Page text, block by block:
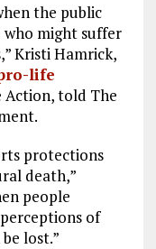
the public
might suffer
Kristi Hamrick,
life
told The
protections
death,”
people
of
lost.”